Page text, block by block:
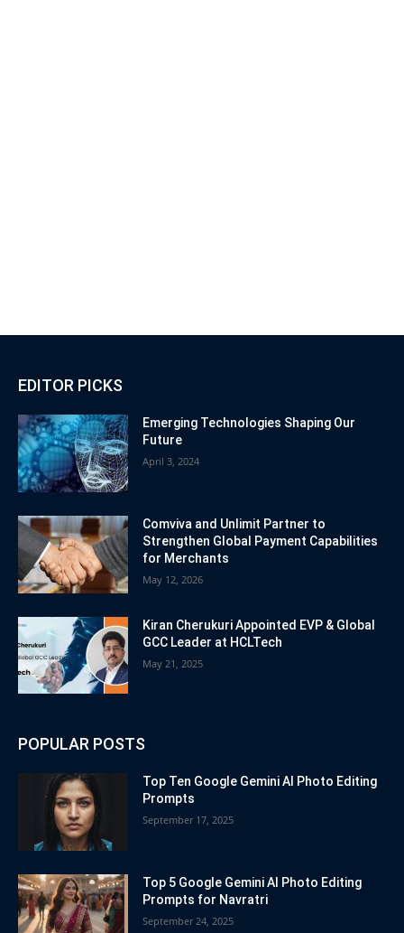
EDITOR PICKS
Emerging Technologies Shaping Our
Future
April 3, 2024
Comviva and Unlimit Partner to
Strengthen Global Payment Capabilities
for Merchants
May 12, 2026
Kiran Cherukuri Appointed EVP & Global
GCC Leader at HCLTech
May 21, 2025
POPULAR POSTS
Top Ten Google Gemini AI Photo Editing
Prompts
September 17, 2025
Top 5 Google Gemini AI Photo Editing
Prompts for Navratri
September 24, 2025